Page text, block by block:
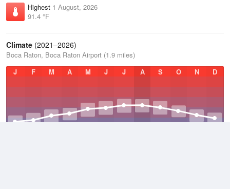
Highest 1 August, 2026
91.4 °F
Climate (2021–2026)
Boca Raton, Boca Raton Airport (1.9 miles)
J
F M A M J J A S O N D